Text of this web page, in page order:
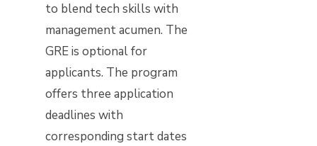
to blend tech skills with
management acumen. The
GRE is optional for
applicants. The program
offers three application
deadlines with
corresponding start dates